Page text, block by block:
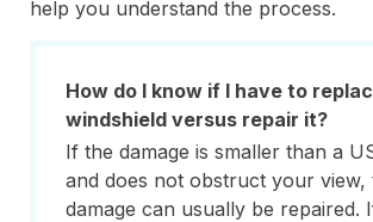
help you understand the process.
How do I know if I have to
windshield versus repair it?
If the damage is smaller than a
and does not obstruct your view,
damage can usually be repaired.